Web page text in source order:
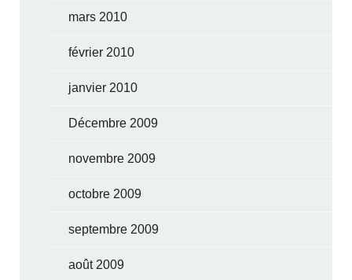
mars 2010
février 2010
janvier 2010
Décembre 2009
novembre 2009
octobre 2009
septembre 2009
août 2009